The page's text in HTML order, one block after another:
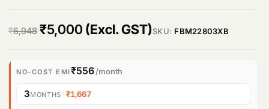
₹6,948 O
i
g
₹5,000 C
r
r
(Excl. GST)SKU: FBM22803XB
NO-COST EMI₹556/month
3MONTHS ·₹1,667